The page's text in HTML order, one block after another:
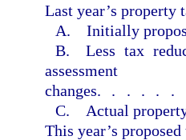
Last year’s property
A. Initially
B. Less tax
assessment
changes
C. Actual
This year’s